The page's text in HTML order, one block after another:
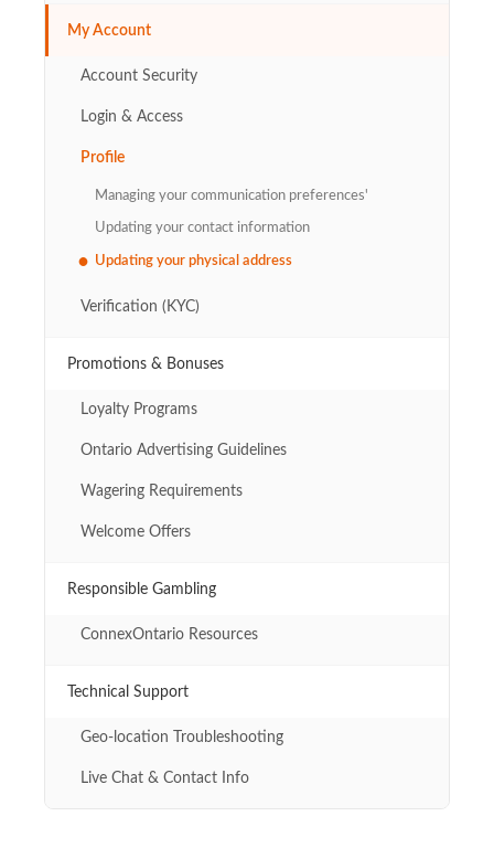
My Account
Account Security
Login & Access
Profile
Managing your communication preferences'
Updating your contact information
Updating your physical address
Verification (KYC)
Promotions & Bonuses
Loyalty Programs
Ontario Advertising Guidelines
Wagering Requirements
Welcome Offers
Responsible Gambling
ConnexOntario Resources
Technical Support
Geo-location Troubleshooting
Live Chat & Contact Info